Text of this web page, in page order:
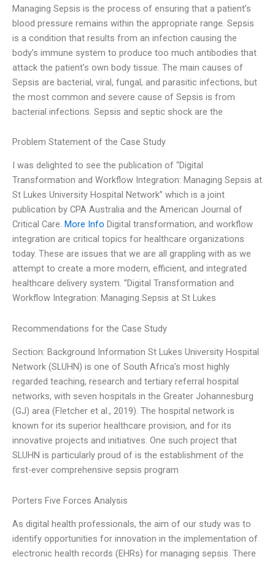
Managing Sepsis is the process of ensuring that a patient’s
blood pressure remains within the appropriate range. Sepsis
is a condition that results from an infection causing the
body’s immune system to produce too much antibodies that
attack the patient’s own body tissue. The main causes of
Sepsis are bacterial, viral, fungal, and parasitic infections, but
the most common and severe cause of Sepsis is from
bacterial infections. Sepsis and septic shock are the
Problem Statement of the Case Study
I was delighted to see the publication of “Digital
Transformation and Workflow Integration: Managing Sepsis at
St Lukes University Hospital Network” which is a joint
publication by CPA Australia and the American Journal of
Critical Care. More Info Digital transformation, and workflow
integration are critical topics for healthcare organizations
today. These are issues that we are all grappling with as we
attempt to create a more modern, efficient, and integrated
healthcare delivery system. “Digital Transformation and
Workflow Integration: Managing Sepsis at St Lukes
Recommendations for the Case Study
Section: Background Information St Lukes University Hospital
Network (SLUHN) is one of South Africa’s most highly
regarded teaching, research and tertiary referral hospital
networks, with seven hospitals in the Greater Johannesburg
(GJ) area (Fletcher et al., 2019). The hospital network is
known for its superior healthcare provision, and for its
innovative projects and initiatives. One such project that
SLUHN is particularly proud of is the establishment of the
first-ever comprehensive sepsis program
Porters Five Forces Analysis
As digital health professionals, the aim of our study was to
identify opportunities for innovation in the implementation of
electronic health records (EHRs) for managing sepsis. There